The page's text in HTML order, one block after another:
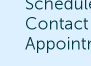
Contact